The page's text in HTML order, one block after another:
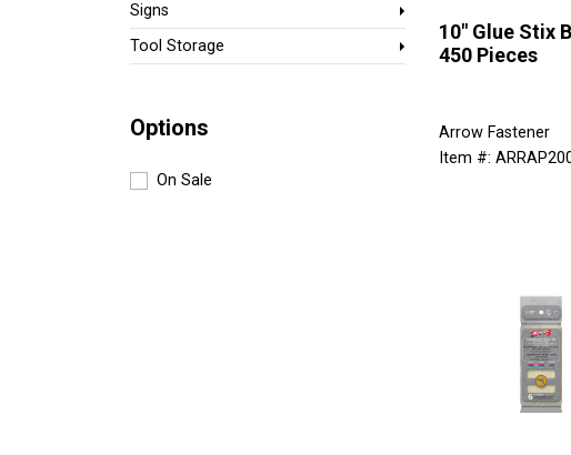
Signs
Tool Storage
Options
On Sale
10" Glue Stix
450 Pieces
Arrow Fastener
Item #: